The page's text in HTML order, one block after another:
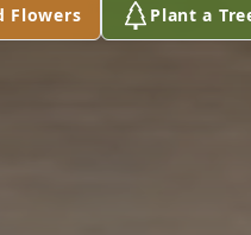
Flowers Plant a